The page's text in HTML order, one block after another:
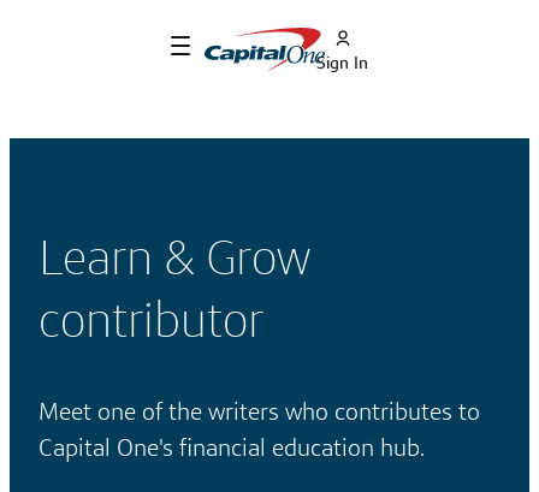
Sign In
Learn & Grow
contributor
Meet one of the writers who contributes to
Capital One's financial education hub.